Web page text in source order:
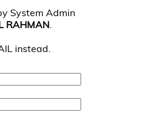
System Admin
RAHMAN.
instead.